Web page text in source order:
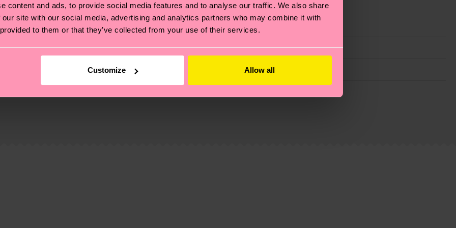
content and ads, to provide social media features and to analyse our traffic. We also share
site with our social media, advertising and analytics partners who may combine it with
to them or that they’ve collected from your use of their services.
Customize Allow all
also about having an ethical supply chain, lowering emissions, caring for socks properly, and MUCH